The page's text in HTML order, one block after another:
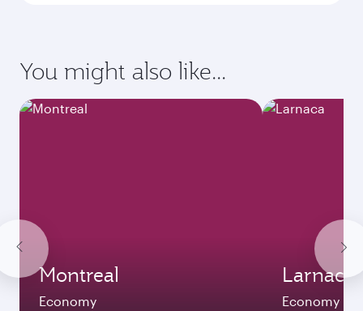
You might also like...
Montreal
Economy
Larnaca
Economy